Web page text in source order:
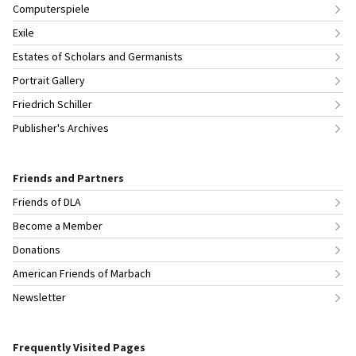
Computerspiele
Exile
Estates of Scholars and Germanists
Portrait Gallery
Friedrich Schiller
Publisher's Archives
Friends and Partners
Friends of DLA
Become a Member
Donations
American Friends of Marbach
Newsletter
Frequently Visited Pages